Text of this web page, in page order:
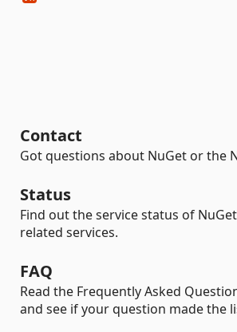
Contact
Got questions about NuGet or the
Status
Find out the service status of
related services.
FAQ
Read the Frequently Asked
and see if your question made the